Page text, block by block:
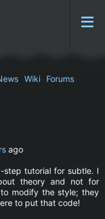
Wiki
Forums
ago
tutorial for subtle. I
theory and not for
modify the style; they
to put that code!